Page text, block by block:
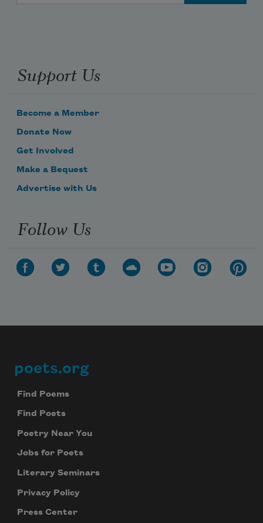
Support Us
Become a Member
Donate Now
Get Involved
Make a Bequest
Advertise with Us
Follow Us
Footer
poets.org
Find Poems
Find Poets
Poetry Near You
Jobs for Poets
Literary Seminars
Privacy Policy
Press Center